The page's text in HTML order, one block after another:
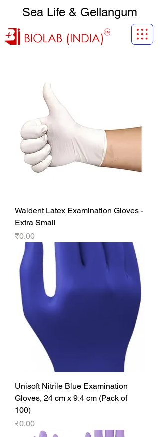
Sea Life & Gellangum
Waldent Latex Examination Gloves -
Extra Small
Price
₹0.00
Unisoft Nitrile Blue Examination
Gloves, 24 cm x 9.4 cm (Pack of
100)
Price
₹0.00